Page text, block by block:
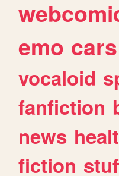
emo cars
vocaloid
fanfiction
news
fiction